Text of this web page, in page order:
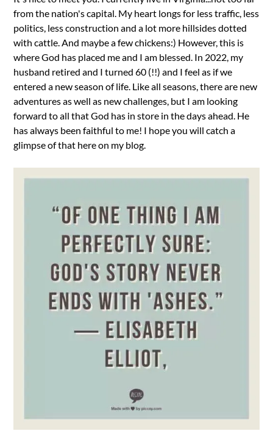
from the nation's capital. My heart longs for less traffic, less
politics, less construction and a lot more hillsides dotted
with cattle. And maybe a few chickens:) However, this is
where God has placed me and I am blessed. In 2022, my
husband retired and I turned 60 (!!) and I feel as if we
entered a new season of life. Like all seasons, there are new
adventures as well as new challenges, but I am looking
forward to all that God has in store in the days ahead. He
has always been faithful to me! I hope you will catch a
glimpse of that here on my blog.